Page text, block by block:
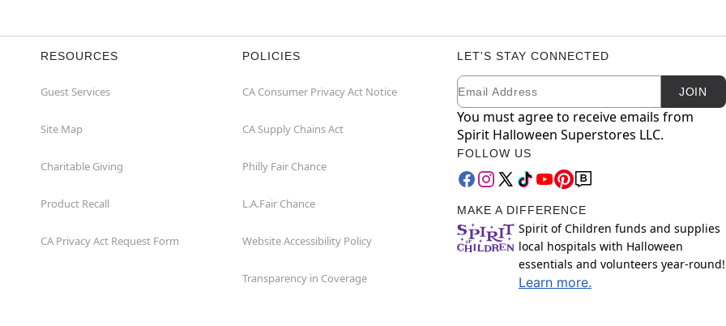
RESOURCES
Guest Services
Site Map
Charitable Giving
Product Recall
CA Privacy Act Request Form
POLICIES
CA Consumer Privacy Act Notice
CA Supply Chains Act
Philly Fair Chance
L.A.Fair Chance
Website Accessibility Policy
Transparency in Coverage
LET'S STAY CONNECTED
Newsletter Subscription
Email JOIN
You must agree to receive emails from
Spirit Halloween Superstores LLC.
FOLLOW US
MAKE A DIFFERENCE
Spirit of Children funds and supplies
local hospitals with Halloween
essentials and volunteers year-round!
Learn more.